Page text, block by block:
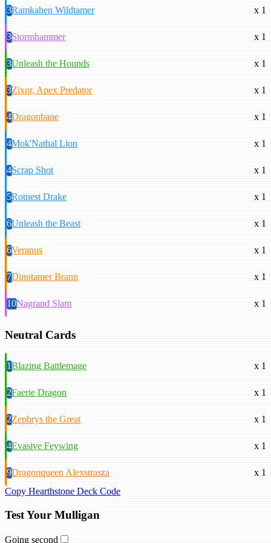
3Ramkahen Wildtamer x 1
3Stormhammer x 1
3Unleash the Hounds x 1
3Zixor, Apex Predator x 1
4Dragonbane x 1
4Mok'Nathal Lion x 1
4Scrap Shot x 1
5Rotnest Drake x 1
6Unleash the Beast x 1
6Veranus x 1
7Dinotamer Brann x 1
10Nagrand Slam x 1
Neutral Cards
1Blazing Battlemage x 1
2Faerie Dragon x 1
2Zephrys the Great x 1
4Evasive Feywing x 1
9Dragonqueen Alexstrasza
x 1
Copy Hearthstone Deck Code
Test Your Mulligan
Going second